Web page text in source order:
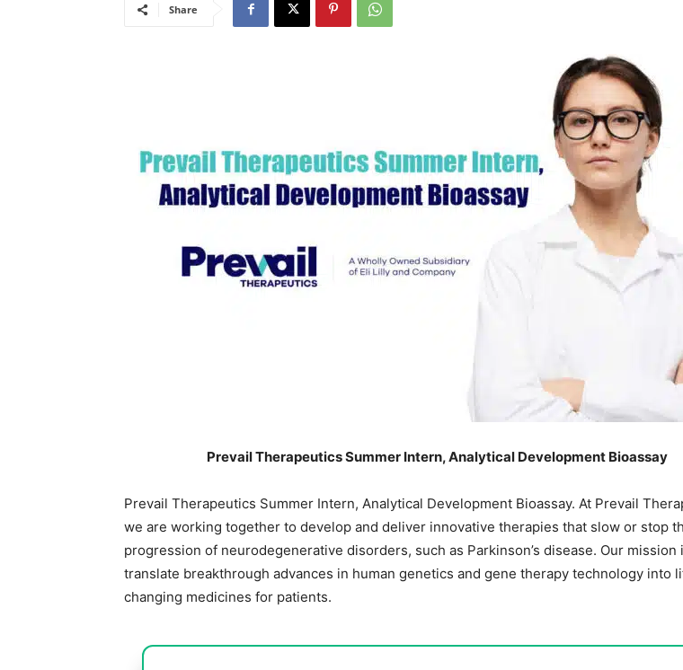
Share
Prevail Therapeutics Summer Intern, Analytical Development Bioassay
Prevail Therapeutics Summer Intern, Analytical Development Bioassay. At Prevail
we are working together to develop and deliver innovative therapies that slow or stop
progression of neurodegenerative disorders, such as Parkinson’s disease. Our mission
translate breakthrough advances in human genetics and gene therapy technology into
changing medicines for patients.